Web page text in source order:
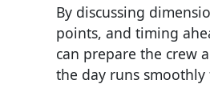
By discussing
points, and timing
can prepare the crew
the day runs